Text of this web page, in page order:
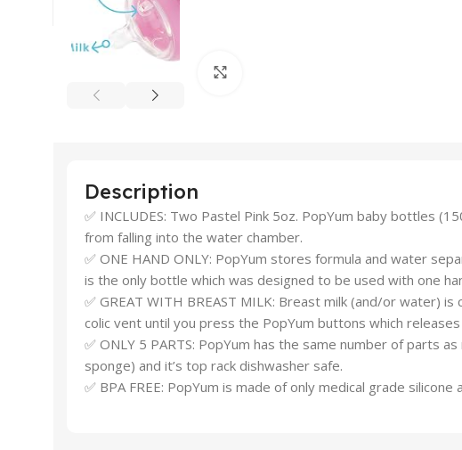
Description
✅ INCLUDES: Two Pastel Pink 5oz. PopYum baby bottles
from falling into the water chamber.
✅ ONE HAND ONLY: PopYum stores formula and water
is the only bottle which was designed to be used with one
✅ GREAT WITH BREAST MILK: Breast milk (and/or
colic vent until you press the PopYum buttons which
✅ ONLY 5 PARTS: PopYum has the same number of parts
sponge) and it’s top rack dishwasher safe.
✅ BPA FREE: PopYum is made of only medical grade